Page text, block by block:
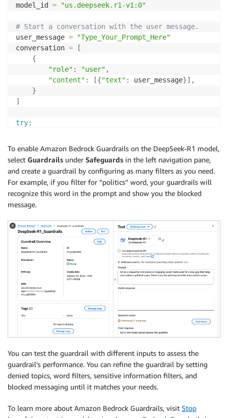
model_id = "us.deepseek.r1-v1:0"
# Start a conversation with the user message.
user_message =
"Type_Your_Prompt_Here"
conversation =
[
{
"role" : "user" ,
"content" : [{"text" : user_message}] ,
}
]
try:
    response
client converse
        messages
conversation
        inferenceConfig
={"maxTokens": 512 ,
)
# Extract and print the response text.
    response_text
= response["output"]["message"][
print(response_text
except ( ClientError Exception)
print
f"ERROR: Can't invoke '{model_id}
    exit
To enable Amazon Bedrock Guardrails on the DeepSeek-R1 model,
select Guardrails under Safeguards in the left navigation pane,
and create a guardrail by configuring as many filters as you need.
For example, if you filter for “politics” word, your guardrails will
recognize this word in the prompt and show you the blocked
message.
You can test the guardrail with different inputs to assess the
guardrail’s performance. You can refine the guardrail by setting
denied topics, word filters, sensitive information filters, and
blocked messaging until it matches your needs.
To learn more about Amazon Bedrock Guardrails, visit Stop